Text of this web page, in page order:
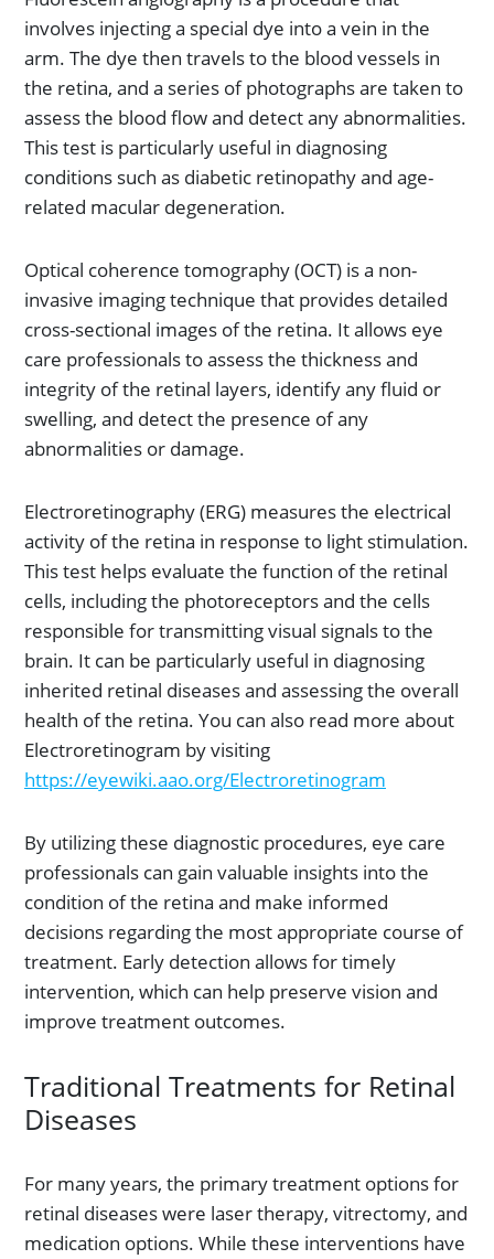
involves injecting a special dye into a vein in the
arm. The dye then travels to the blood vessels in
the retina, and a series of photographs are taken to
assess the blood flow and detect any abnormalities.
This test is particularly useful in diagnosing
conditions such as diabetic retinopathy and age-
related macular degeneration.
Optical coherence tomography (OCT) is a non-
invasive imaging technique that provides detailed
cross-sectional images of the retina. It allows eye
care professionals to assess the thickness and
integrity of the retinal layers, identify any fluid or
swelling, and detect the presence of any
abnormalities or damage.
Electroretinography (ERG) measures the electrical
activity of the retina in response to light stimulation.
This test helps evaluate the function of the retinal
cells, including the photoreceptors and the cells
responsible for transmitting visual signals to the
brain. It can be particularly useful in diagnosing
inherited retinal diseases and assessing the overall
health of the retina. You can also read more about
Electroretinogram by visiting
https://eyewiki.aao.org/Electroretinogram
By utilizing these diagnostic procedures, eye care
professionals can gain valuable insights into the
condition of the retina and make informed
decisions regarding the most appropriate course of
treatment. Early detection allows for timely
intervention, which can help preserve vision and
improve treatment outcomes.
Traditional Treatments for Retinal
Diseases
For many years, the primary treatment options for
retinal diseases were laser therapy, vitrectomy, and
medication options. While these interventions have